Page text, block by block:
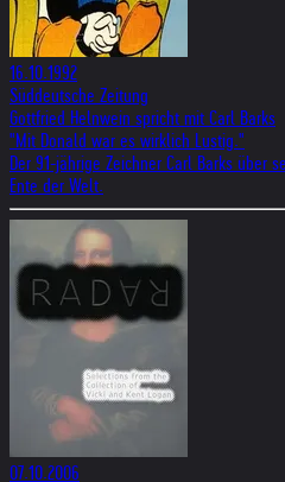
16.10.1992
Süddeutsche Zeitung
Gottfried Helnwein spricht mit Carl Barks
"Mit Donald war es wirklich Lustig."
Der 91-jährige Zeichner Carl Barks über
Ente der Welt.
07.10.2006